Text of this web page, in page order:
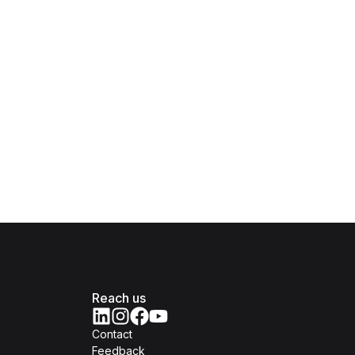
Reach us
Contact
Feedback